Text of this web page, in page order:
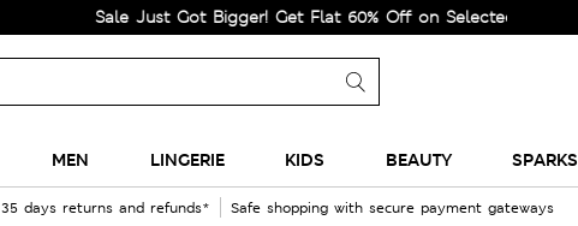
Sale Just Got Bigger! Get Flat 60% Off on Selected Lines.
MEN LINGERIE KIDS BEAUTY SPARKS
35 days returns and refunds* Safe shopping with secure payment gateways